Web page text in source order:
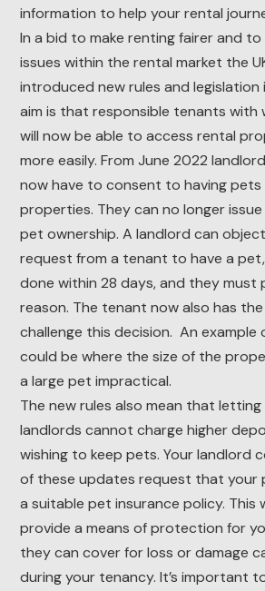
information to help your rental
In a bid to make renting fairer and
issues within the rental market the
introduced new rules and legislation
aim is that responsible tenants with
will now be able to access rental
more easily. From June 2022
now have to consent to having pets
properties. They can no longer
pet ownership. A landlord can
request from a tenant to have a
done within 28 days, and they must
reason. The tenant now also has
challenge this decision. An example
could be where the size of the
a large pet impractical.
The new rules also mean that
landlords cannot charge higher
wishing to keep pets. Your landlord
of these updates request that your
a suitable pet insurance policy. This
provide a means of protection for
they can cover for loss or damage
during your tenancy. It’s important